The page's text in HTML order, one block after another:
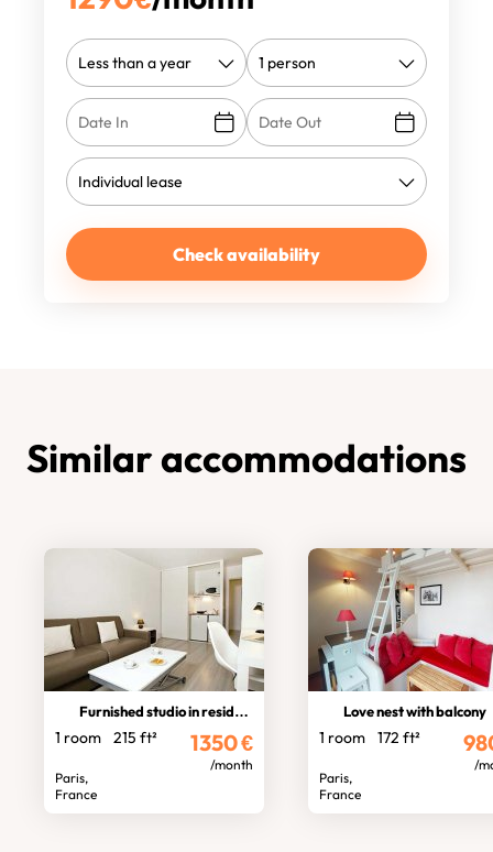
Check availability
Similar accommodations
Furnished studio in residence
1 room 215 ft²
Paris,
France
1350€
/month
Love nest with balcony
1 room 172 ft²
Paris,
France
/